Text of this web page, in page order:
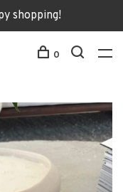
shopping!
0